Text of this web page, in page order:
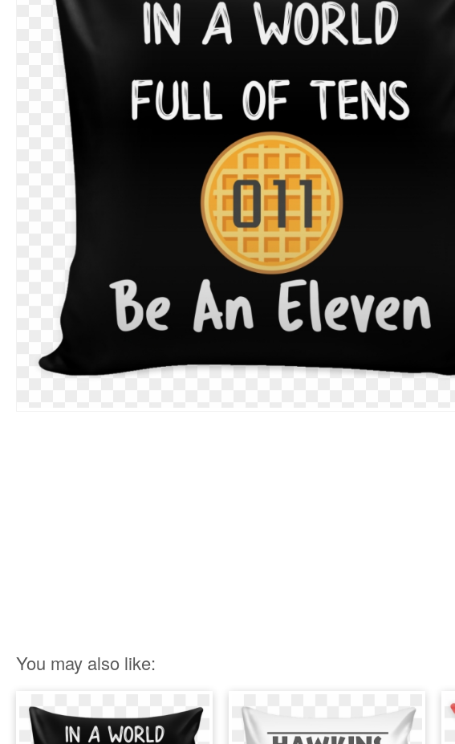
You may also like: